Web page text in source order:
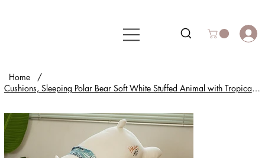
Home
/
Cushions, Sleeping Polar Bear Soft White Stuffed Animal with Tropical Scarf